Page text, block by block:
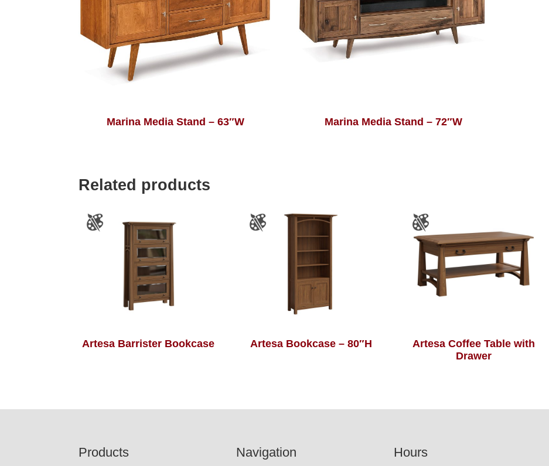
Marina Media Stand – 63″W Marina Media Stand – 72″W
Related products
Artesa Barrister Bookcase Artesa Bookcase – 80″H
Artesa Coffee Table with
Drawer
Products Navigation Hours